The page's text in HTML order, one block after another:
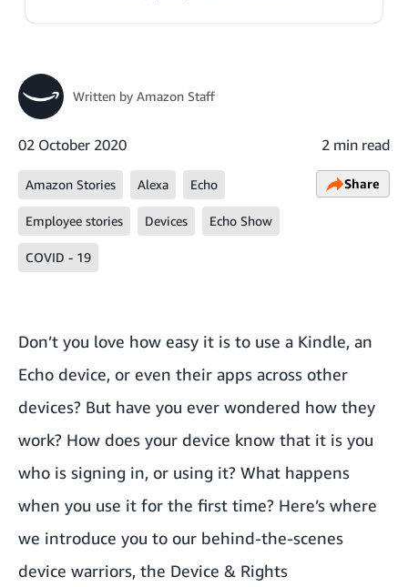
Written by Amazon Staff
02 October 2020 2 min read
Amazon Stories Alexa Echo
Employee stories Devices Echo Show
COVID - 19
Share
Don’t you love how easy it is to use a Kindle, an
Echo device, or even their apps across other
devices? But have you ever wondered how they
work? How does your device know that it is you
who is signing in, or using it? What happens
when you use it for the first time? Here’s where
we introduce you to our behind-the-scenes
device warriors, the Device & Rights